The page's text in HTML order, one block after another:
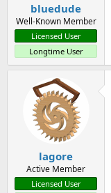
bluedude
Well-Known Member
Licensed User
Longtime User
lagore
Active Member
Licensed User